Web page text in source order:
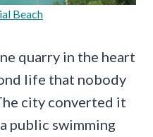
Beach
quarry in the heart
life that nobody
city converted it
public swimming